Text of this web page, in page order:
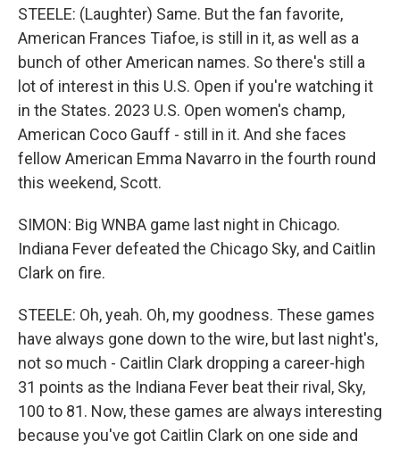
STEELE: (Laughter) Same. But the fan favorite,
American Frances Tiafoe, is still in it, as well as a
bunch of other American names. So there's still a
lot of interest in this U.S. Open if you're watching it
in the States. 2023 U.S. Open women's champ,
American Coco Gauff - still in it. And she faces
fellow American Emma Navarro in the fourth round
this weekend, Scott.
SIMON: Big WNBA game last night in Chicago.
Indiana Fever defeated the Chicago Sky, and Caitlin
Clark on fire.
STEELE: Oh, yeah. Oh, my goodness. These games
have always gone down to the wire, but last night's,
not so much - Caitlin Clark dropping a career-high
31 points as the Indiana Fever beat their rival, Sky,
100 to 81. Now, these games are always interesting
because you've got Caitlin Clark on one side and